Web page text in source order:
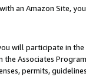
an Amazon Site,
will participate in
the Associates
permits,